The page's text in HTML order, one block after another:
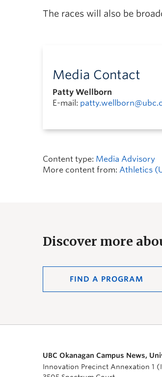
The races will also be
Media Contact
Patty Wellborn
E-mail:
Content type: Media Advisory
More content from: Athletics
Discover more
FIND A PROGRAM
UBC Okanagan Campus News,
Innovation Precinct Annexation 1